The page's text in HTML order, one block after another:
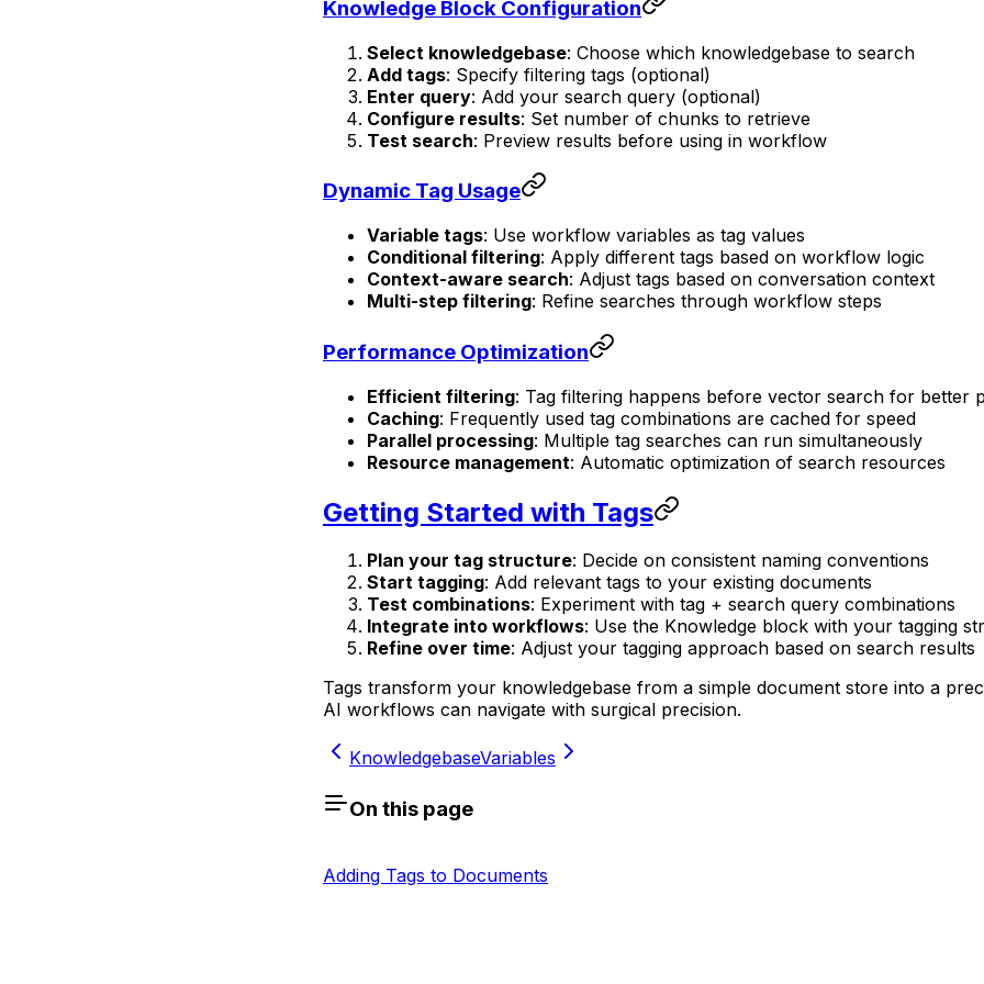
Knowledge Block Configuration
Select knowledgebase: Choose which knowledgebase to search
Add tags: Specify filtering tags (optional)
Enter query: Add your search query (optional)
Configure results: Set number of chunks to retrieve
Test search: Preview results before using in workflow
Dynamic Tag Usage
Variable tags: Use workflow variables as tag values
Conditional filtering: Apply different tags based on workflow logic
Context-aware search: Adjust tags based on conversation context
Multi-step filtering: Refine searches through workflow steps
Performance Optimization
Efficient filtering: Tag filtering happens before vector search for better
Caching: Frequently used tag combinations are cached for speed
Parallel processing: Multiple tag searches can run simultaneously
Resource management: Automatic optimization of search resources
Getting Started with Tags
Plan your tag structure: Decide on consistent naming conventions
Start tagging: Add relevant tags to your existing documents
Test combinations: Experiment with tag + search query combinations
Integrate into workflows: Use the Knowledge block with your tagging
Refine over time: Adjust your tagging approach based on search results
Tags transform your knowledgebase from a simple document store into a
AI workflows can navigate with surgical precision.
KnowledgebaseVariables
On this page
Adding Tags to Documents